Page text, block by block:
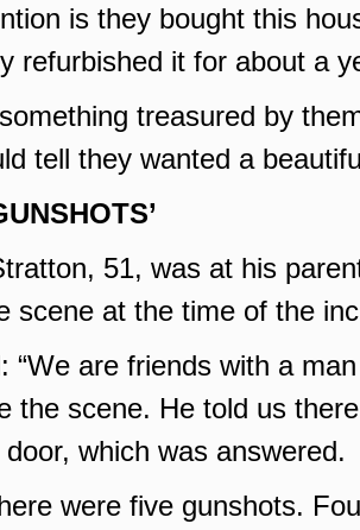
is they bought this
refurbished it for about a
treasured by
tell they wanted a
51, was at his
scene at the time of the
“We are friends with a
the scene. He told us
door, which was answered.
were five gunshots.